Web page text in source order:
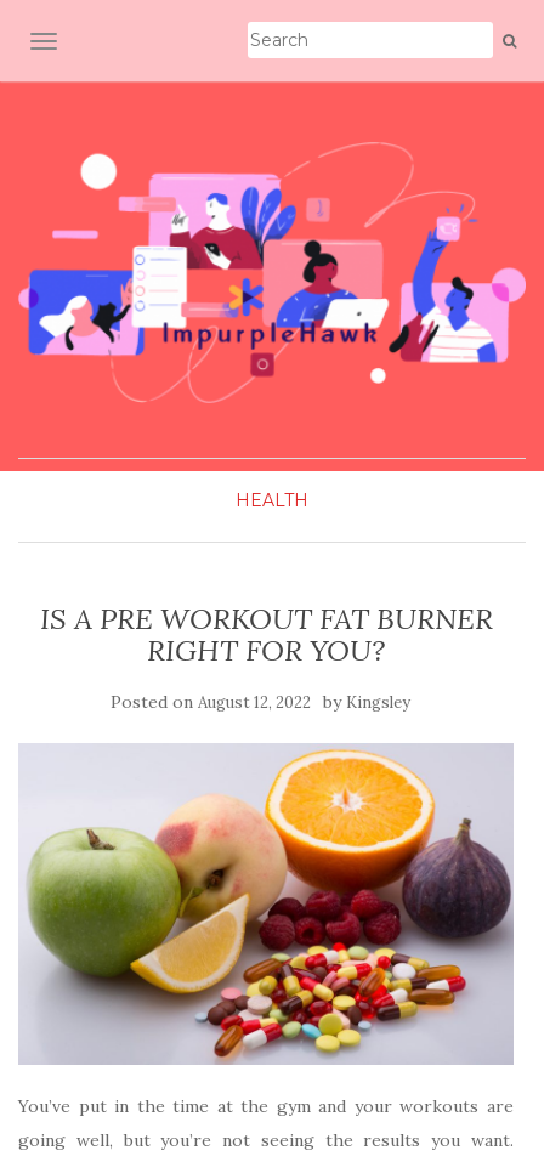
TOGGLE NAVIGATION
HEALTH
IS A PRE WORKOUT FAT BURNER
RIGHT FOR YOU?
Posted on August 12, 2022 by Kingsley
You’ve put in the time at the gym and your workouts are
going well, but you’re not seeing the results you want.